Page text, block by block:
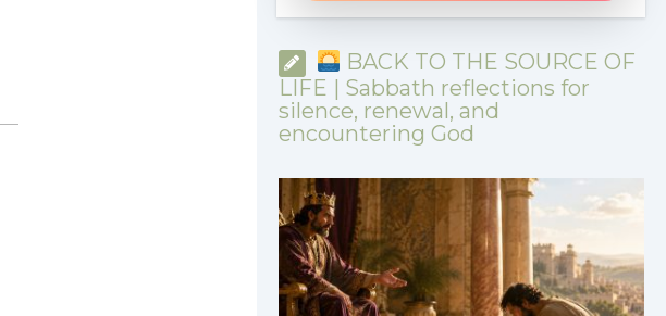
BACK TO THE SOURCE OF
LIFE | Sabbath reflections for
silence, renewal, and
encountering God